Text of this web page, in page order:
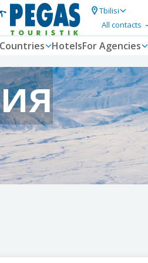
Tbilisi
All contacts
Countries HotelsFor Agencies